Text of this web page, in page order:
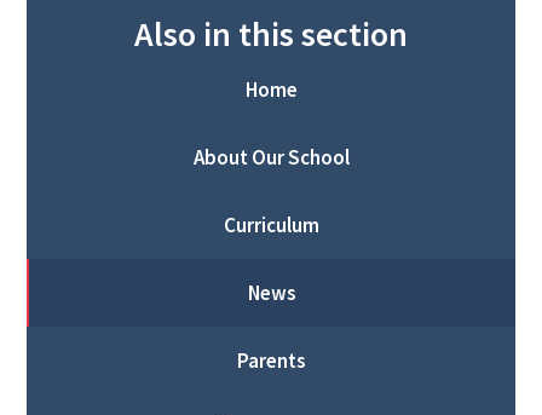
Also in this section
Home
About Our School
Curriculum
News
Parents